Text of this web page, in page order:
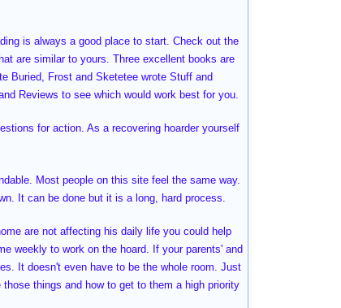
is always a good place to start. Check out the
are similar to yours. Three excellent books are
Buried, Frost and Sketetee wrote Stuff and
Reviews to see which would work best for you.
for action. As a recovering hoarder yourself
Most people on this site feel the same way.
It can be done but it is a long, hard process.
are not affecting his daily life you could help
weekly to work on the hoard. If your parents' and
It doesn't even have to be the whole room. Just
things and how to get to them a high priority